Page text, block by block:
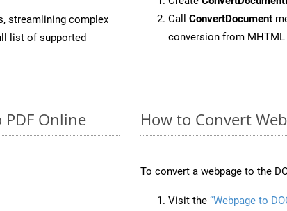
streamlining complex
list of supported
Call ConvertDocument
conversion from MHTML
Online How to Convert
To convert a webpage to the
Visit the “Webpage to